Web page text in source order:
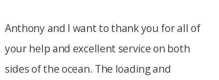
Anthony and I want to thank you for all of
your help and excellent service on both
sides of the ocean. The loading and